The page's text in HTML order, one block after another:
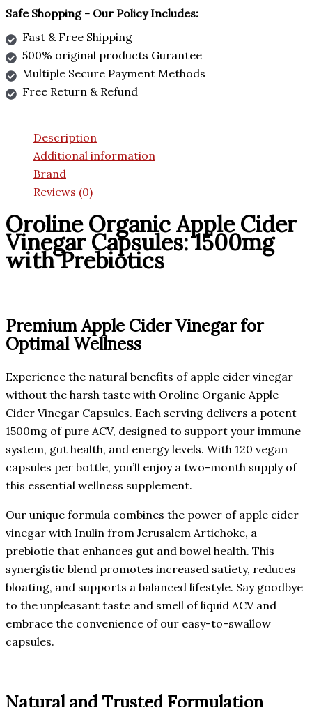
Safe Shopping - Our Policy Includes:
Fast & Free Shipping
500% original products Gurantee
Multiple Secure Payment Methods
Free Return & Refund
Description
Additional information
Brand
Reviews (0)
Oroline Organic Apple Cider
Vinegar Capsules: 1500mg
with Prebiotics
Premium Apple Cider Vinegar for
Optimal Wellness
Experience the natural benefits of apple cider vinegar
without the harsh taste with Oroline Organic Apple
Cider Vinegar Capsules. Each serving delivers a potent
1500mg of pure ACV, designed to support your immune
system, gut health, and energy levels. With 120 vegan
capsules per bottle, you’ll enjoy a two-month supply of
this essential wellness supplement.
Our unique formula combines the power of apple cider
vinegar with Inulin from Jerusalem Artichoke, a
prebiotic that enhances gut and bowel health. This
synergistic blend promotes increased satiety, reduces
bloating, and supports a balanced lifestyle. Say goodbye
to the unpleasant taste and smell of liquid ACV and
embrace the convenience of our easy-to-swallow
capsules.
Natural and Trusted Formulation